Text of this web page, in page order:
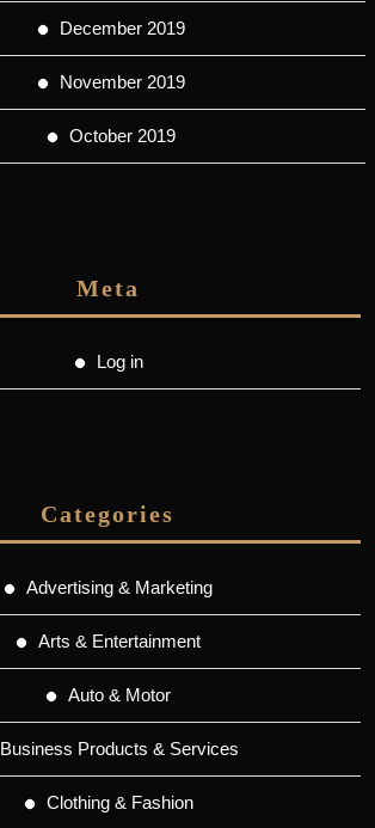
December 2019
November 2019
October 2019
Meta
Log in
Categories
Advertising & Marketing
Arts & Entertainment
Auto & Motor
Business Products & Services
Clothing & Fashion